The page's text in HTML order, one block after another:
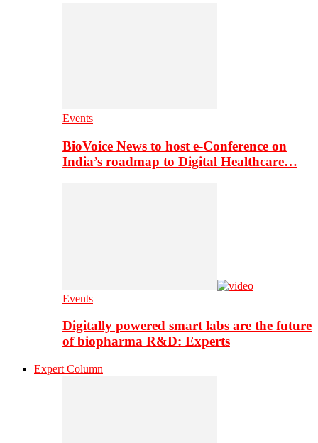
Events
BioVoice News to host e-Conference on
India’s roadmap to Digital Healthcare…
Events
Digitally powered smart labs are the future
of biopharma R&D: Experts
Expert Column